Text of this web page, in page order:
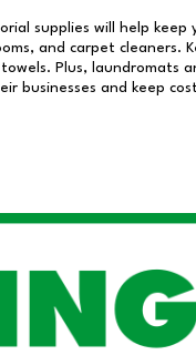
supplies will help
and carpet cleaners.
Plus, laundromats
businesses and keep